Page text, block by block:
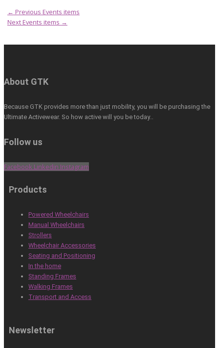
← Previous Events items
Next Events items →
About GTK
Because GTK provides more than just mobility, you will be purchasing the
Ultimate Activewear. So how active will you be today…
Follow us
Facebook Linkedin Instagram
Products
Powered Wheelchairs
Manual Wheelchairs
Strollers
Wheelchair Accessories
Seating and Positioning
In the home
Standing Frames
Walking Frames
Transport and Access
Newsletter